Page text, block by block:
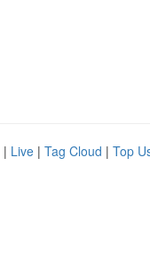
| Live | Tag Cloud | Top